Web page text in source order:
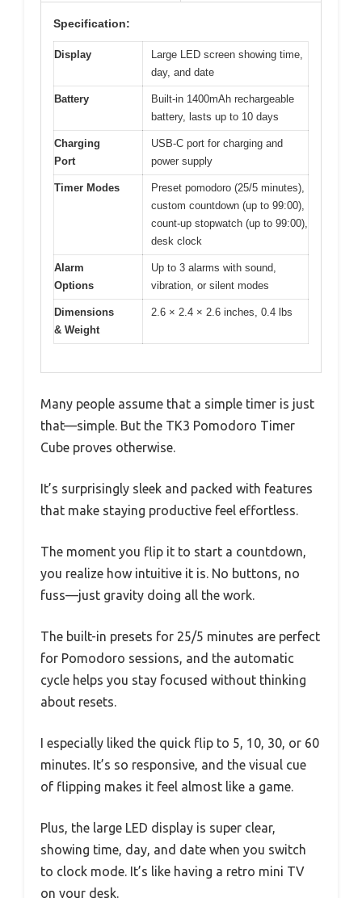
Specification:
Display
Large LED screen showing time,
day, and date
Battery
Built-in 1400mAh rechargeable
battery, lasts up to 10 days
Charging
Port
USB-C port for charging and
power supply
Timer Modes
Preset pomodoro (25/5 minutes),
custom countdown (up to 99:00),
count-up stopwatch (up to 99:00),
desk clock
Alarm
Options
Up to 3 alarms with sound,
vibration, or silent modes
Dimensions
& Weight
2.6 × 2.4 × 2.6 inches, 0.4 lbs
Many people assume that a simple timer is just
that—simple. But the TK3 Pomodoro Timer
Cube proves otherwise.
It’s surprisingly sleek and packed with features
that make staying productive feel effortless.
The moment you flip it to start a countdown,
you realize how intuitive it is. No buttons, no
fuss—just gravity doing all the work.
The built-in presets for 25/5 minutes are perfect
for Pomodoro sessions, and the automatic
cycle helps you stay focused without thinking
about resets.
I especially liked the quick flip to 5, 10, 30, or 60
minutes. It’s so responsive, and the visual cue
of flipping makes it feel almost like a game.
Plus, the large LED display is super clear,
showing time, day, and date when you switch
to clock mode. It’s like having a retro mini TV
on your desk.